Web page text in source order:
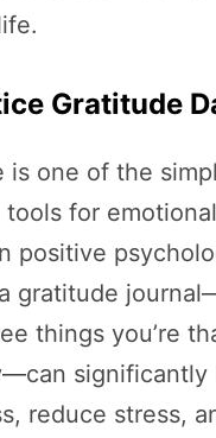
Gratitude
is one of the
for
positive
gratitude
things you’re
significantly
reduce stress,